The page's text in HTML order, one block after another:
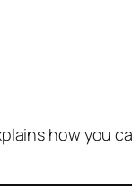
how you